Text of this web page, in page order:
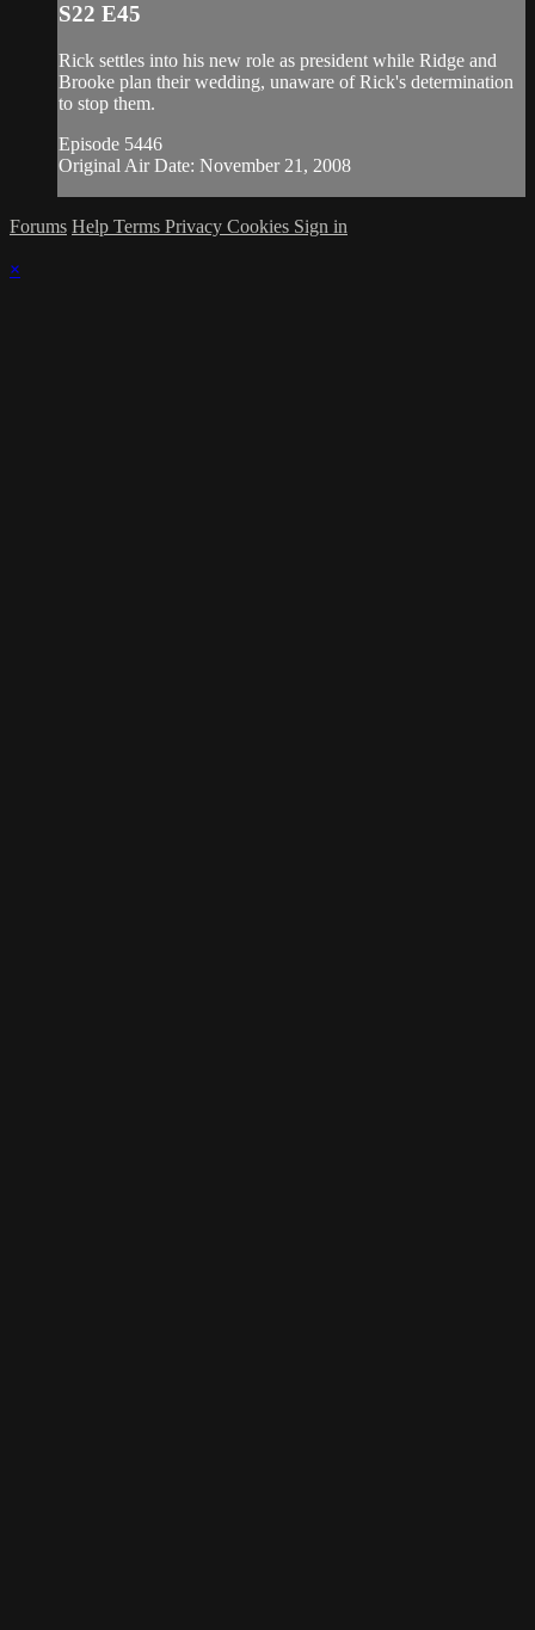
S22 E45
Rick settles into his new role as president while Ridge and
Brooke plan their wedding, unaware of Rick's determination
to stop them.
Episode 5446
Original Air Date: November 21, 2008
Forums Help Terms Privacy Cookies Sign in
×